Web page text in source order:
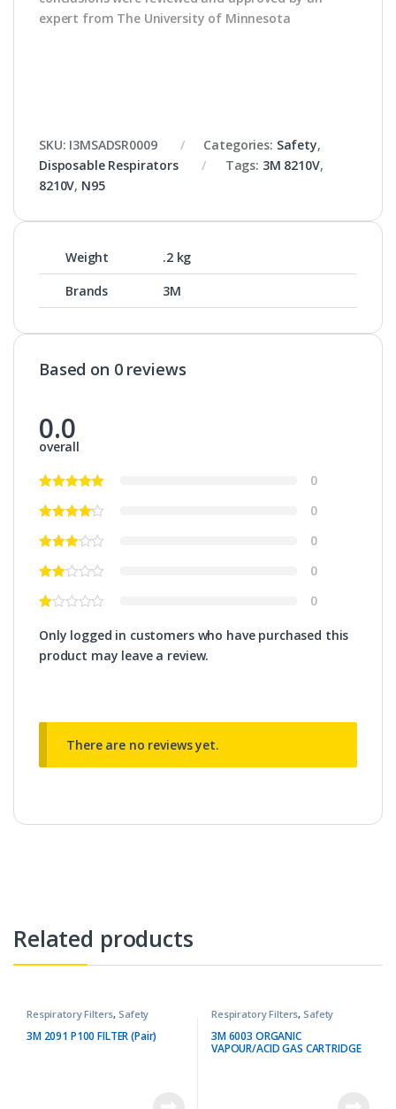
expert from The University of Minnesota
SKU: I3MSADSR0009 Categories: Safety,
Disposable Respirators
Tags: 3M 8210V,
8210V, N95
Weight
.2 kg
Brands
3M
Based on 0 reviews
0.0
overall
0
0
0
0
0
Only logged in customers who have purchased this
product may leave a review.
There are no reviews yet.
Related products
Respiratory Filters,Safety
3M 2091 P100 FILTER (Pair)
Respiratory Filters,Safety
3M 6003 ORGANIC
VAPOUR/ACID GAS CARTRIDGE